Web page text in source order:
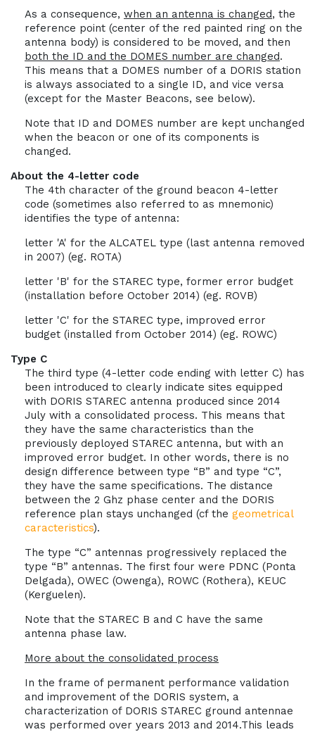
As a consequence, when an antenna is changed, the
reference point (center of the red painted ring on the
antenna body) is considered to be moved, and then
both the ID and the DOMES number are changed.
This means that a DOMES number of a DORIS station
is always associated to a single ID, and vice versa
(except for the Master Beacons, see below).
Note that ID and DOMES number are kept unchanged
when the beacon or one of its components is
changed.
About the 4-letter code
The 4th character of the ground beacon 4-letter
code (sometimes also referred to as mnemonic)
identifies the type of antenna:
letter 'A' for the ALCATEL type (last antenna removed
in 2007) (eg. ROTA)
letter 'B' for the STAREC type, former error budget
(installation before October 2014) (eg. ROVB)
letter 'C' for the STAREC type, improved error
budget (installed from October 2014) (eg. ROWC)
Type C
The third type (4-letter code ending with letter C) has
been introduced to clearly indicate sites equipped
with DORIS STAREC antenna produced since 2014
July with a consolidated process. This means that
they have the same characteristics than the
previously deployed STAREC antenna, but with an
improved error budget. In other words, there is no
design difference between type “B” and type “C”,
they have the same specifications. The distance
between the 2 Ghz phase center and the DORIS
reference plan stays unchanged (cf the geometrical
caracteristics).
The type “C” antennas progressively replaced the
type “B” antennas. The first four were PDNC (Ponta
Delgada), OWEC (Owenga), ROWC (Rothera), KEUC
(Kerguelen).
Note that the STAREC B and C have the same
antenna phase law.
More about the consolidated process
In the frame of permanent performance validation
and improvement of the DORIS system, a
characterization of DORIS STAREC ground antennae
was performed over years 2013 and 2014.This leads